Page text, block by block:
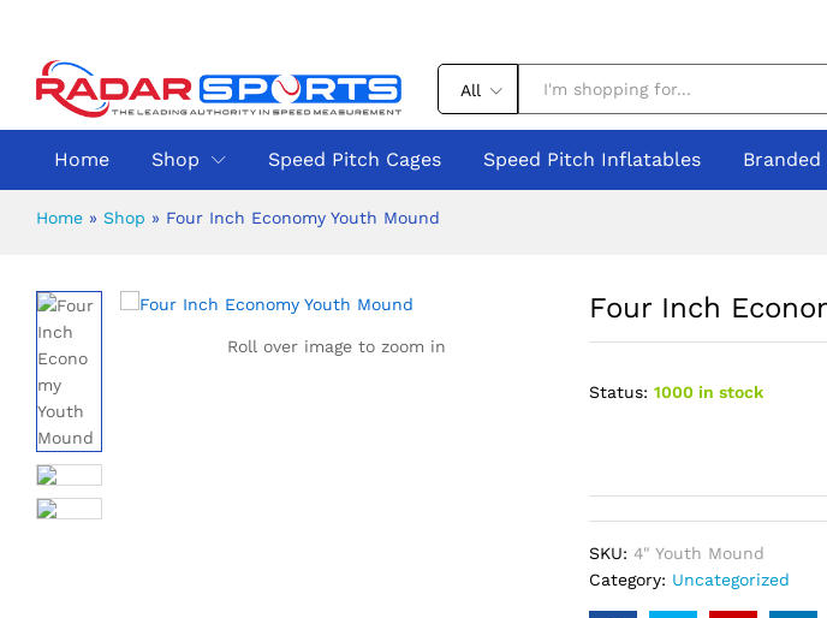
All
Home Shop Speed Pitch Cages Speed Pitch Inflatables
Home » Shop » Four Inch Economy Youth Mound
Roll over image to zoom in
Four Inch
Status: 1000 in stock
SKU: 4" Youth Mound
Category: Uncategorized